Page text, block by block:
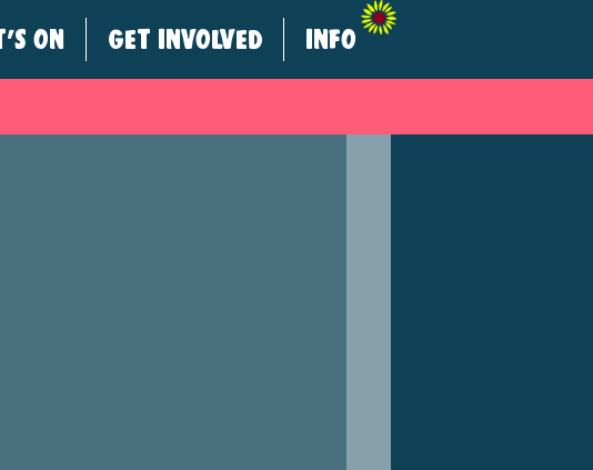
ON GET INVOLVED INFO